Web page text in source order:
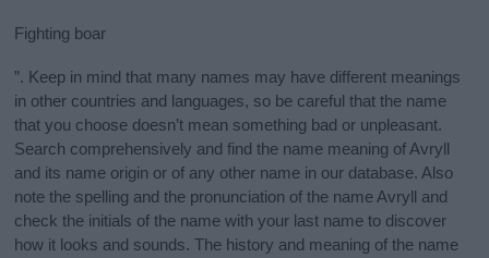
Fighting boar
”. Keep in mind that many names may have different meanings
in other countries and languages, so be careful that the name
that you choose doesn’t mean something bad or unpleasant.
Search comprehensively and find the name meaning of Avryll
and its name origin or of any other name in our database. Also
note the spelling and the pronunciation of the name Avryll and
check the initials of the name with your last name to discover
how it looks and sounds. The history and meaning of the name